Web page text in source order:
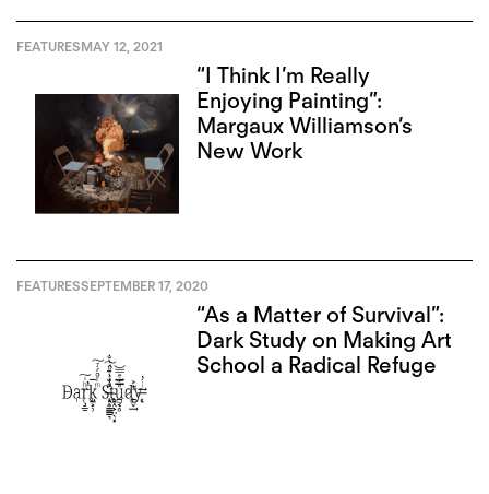
FEATURESMAY 12, 2021
“I Think I’m Really
Enjoying Painting”:
Margaux Williamson’s
New Work
FEATURESSEPTEMBER 17, 2020
“As a Matter of Survival”:
Dark Study on Making Art
School a Radical Refuge